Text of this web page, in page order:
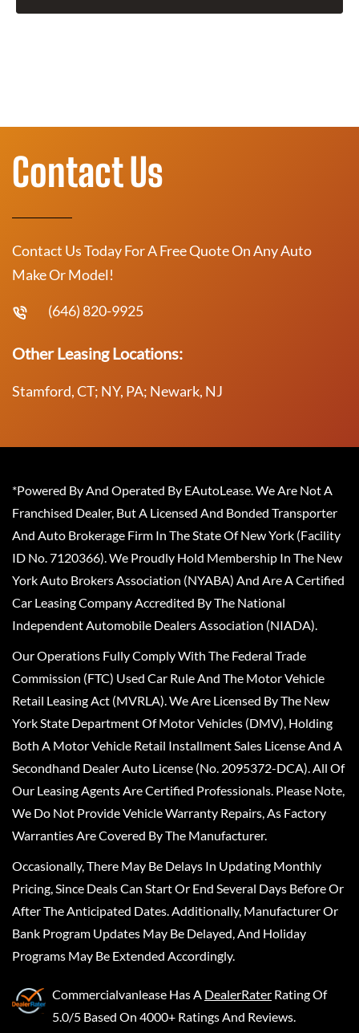
Contact Us
Contact Us Today For A Free Quote On Any Auto
Make Or Model!
(646) 820-9925
Other Leasing Locations:
Stamford, CT; NY, PA; Newark, NJ
*Powered By And Operated By EAutoLease. We Are Not A
Franchised Dealer, But A Licensed And Bonded Transporter
And Auto Brokerage Firm In The State Of New York (Facility
ID No. 7120366). We Proudly Hold Membership In The New
York Auto Brokers Association (NYABA) And Are A Certified
Car Leasing Company Accredited By The National
Independent Automobile Dealers Association (NIADA).
Our Operations Fully Comply With The Federal Trade
Commission (FTC) Used Car Rule And The Motor Vehicle
Retail Leasing Act (MVRLA). We Are Licensed By The New
York State Department Of Motor Vehicles (DMV), Holding
Both A Motor Vehicle Retail Installment Sales License And A
Secondhand Dealer Auto License (No. 2095372-DCA). All Of
Our Leasing Agents Are Certified Professionals. Please Note,
We Do Not Provide Vehicle Warranty Repairs, As Factory
Warranties Are Covered By The Manufacturer.
Occasionally, There May Be Delays In Updating Monthly
Pricing, Since Deals Can Start Or End Several Days Before Or
After The Anticipated Dates. Additionally, Manufacturer Or
Bank Program Updates May Be Delayed, And Holiday
Programs May Be Extended Accordingly.
Commercialvanlease Has A DealerRater Rating Of
5.0/5 Based On 4000+ Ratings And Reviews.